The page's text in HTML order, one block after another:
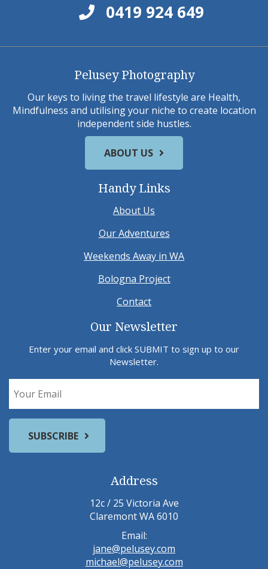
0419 924 649
Pelusey Photography
Our keys to living the travel lifestyle are Health,
Mindfulness and utilising your niche to create location
independent side hustles.
ABOUT US
Handy Links
About Us
Our Adventures
Weekends Away in WA
Bologna Project
Contact
Our Newsletter
Enter your email and click SUBMIT to sign up to our
Newsletter.
Address
12c / 25 Victoria Ave
Claremont WA 6010
Email:
jane@pelusey.com
michael@pelusey.com